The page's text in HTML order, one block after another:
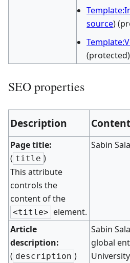
source)
(protected)
SEO properties
Description Content
Page title:
( title )
This attribute
controls the
content of the
<title> element.
Sabin
Article
description:
( description )
Sabin
global